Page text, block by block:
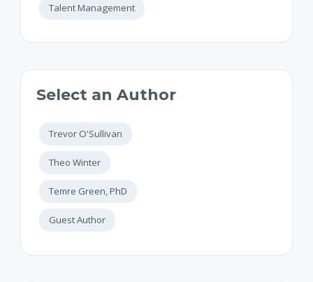
Talent Management
Select an Author
Guest Author
Temre Green, PhD
Theo Winter
Trevor O'Sullivan